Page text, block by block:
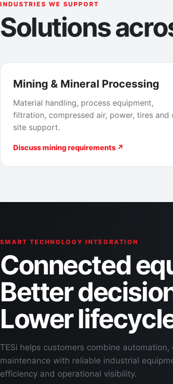
INDUSTRIES WE SUPPORT
Solutions
Mining & Mineral Processing
Material handling, process equipment,
filtration, compressed air, power, tires and
site support.
Discuss mining requirements ↗
SMART TECHNOLOGY INTEGRATION
Connected
Better
Lower
TESi helps customers combine
maintenance with reliable industrial
efficiency and operational visibility.